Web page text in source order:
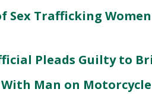
Sex Trafficking
Pleads Guilty to
Man on